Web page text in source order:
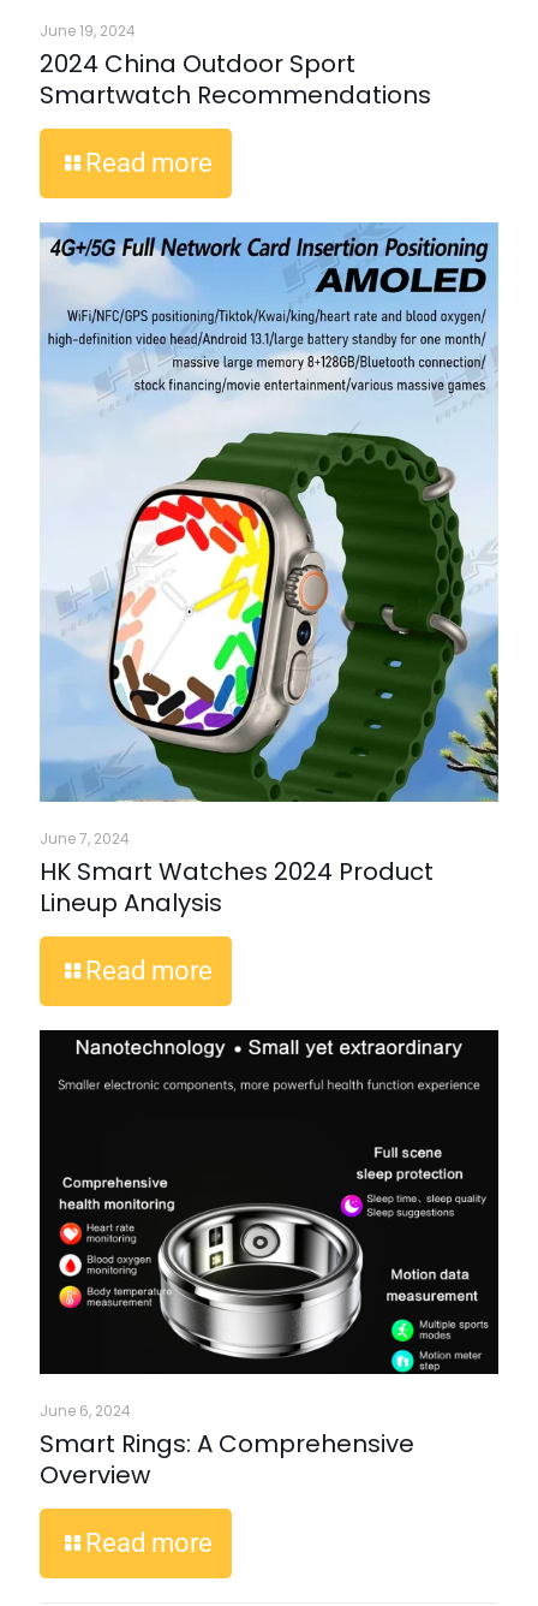
June 19, 2024
2024 China Outdoor Sport
Smartwatch Recommendations
Read more
June 7, 2024
HK Smart Watches 2024 Product
Lineup Analysis
Read more
June 6, 2024
Smart Rings: A Comprehensive
Overview
Read more